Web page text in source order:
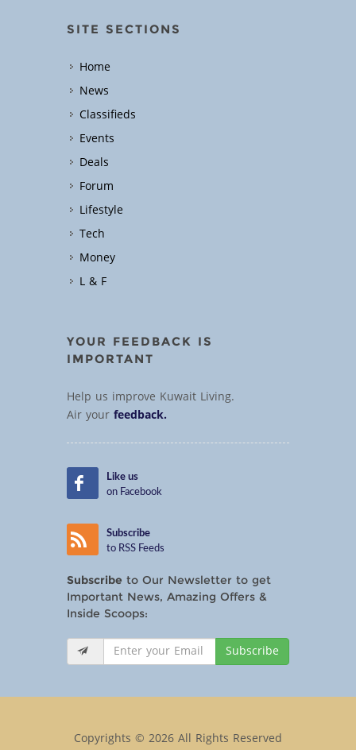
SITE SECTIONS
Home
News
Classifieds
Events
Deals
Forum
Lifestyle
Tech
Money
L & F
YOUR FEEDBACK IS
IMPORTANT
Help us improve Kuwait Living.
Air yourfeedback.
Like us
on Facebook
Subscribe
to RSS Feeds
Subscribe to Our Newsletter to get
Important News, Amazing Offers &
Inside Scoops:
Subscribe
Copyrights © 2026 All Rights Reserved